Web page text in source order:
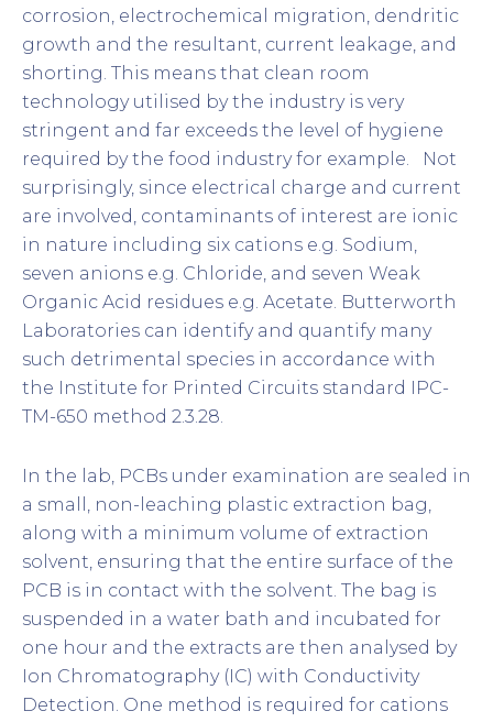
corrosion, electrochemical migration, dendritic
growth and the resultant, current leakage, and
shorting. This means that clean room
technology utilised by the industry is very
stringent and far exceeds the level of hygiene
required by the food industry for example. Not
surprisingly, since electrical charge and current
are involved, contaminants of interest are ionic
in nature including six cations e.g. Sodium,
seven anions e.g. Chloride, and seven Weak
Organic Acid residues e.g. Acetate. Butterworth
Laboratories can identify and quantify many
such detrimental species in accordance with
the Institute for Printed Circuits standard IPC-
TM-650 method 2.3.28.
In the lab, PCBs under examination are sealed in
a small, non-leaching plastic extraction bag,
along with a minimum volume of extraction
solvent, ensuring that the entire surface of the
PCB is in contact with the solvent. The bag is
suspended in a water bath and incubated for
one hour and the extracts are then analysed by
Ion Chromatography (IC) with Conductivity
Detection. One method is required for cations